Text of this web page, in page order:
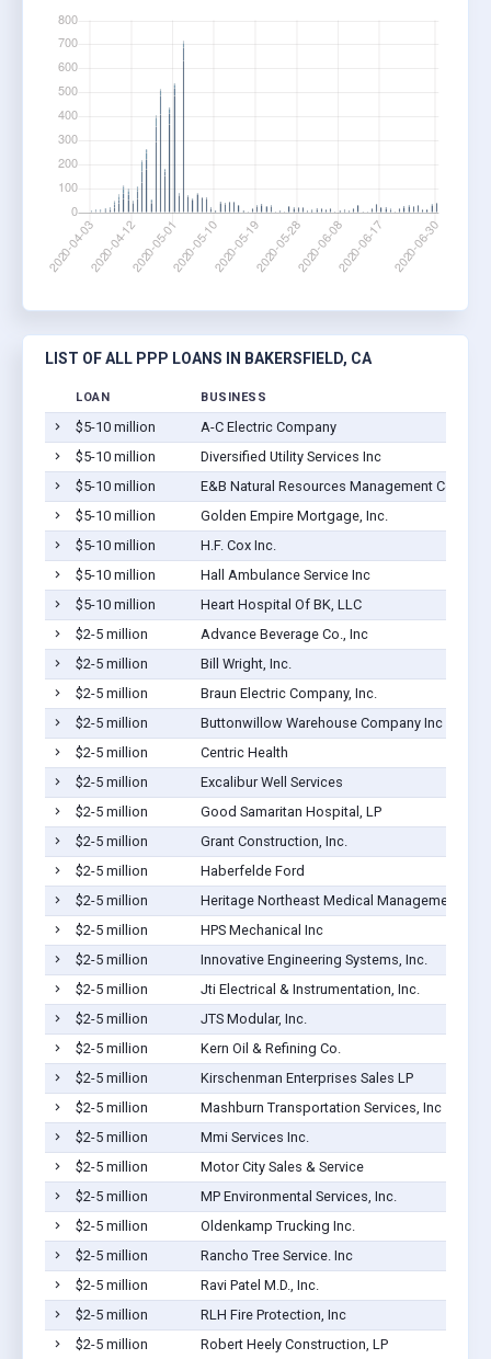
LIST OF ALL PPP LOANS IN BAKERSFIELD, CA
LOAN BUSINESS
$5-10 million
A-C Electric Company
$5-10 million
Diversified Utility Services Inc
$5-10 million
E&B Natural Resources Management
$5-10 million
Golden Empire Mortgage, Inc.
$5-10 million
H.F. Cox Inc.
$5-10 million
Hall Ambulance Service Inc
$5-10 million
Heart Hospital Of BK, LLC
$2-5 million
Advance Beverage Co., Inc
$2-5 million
Bill Wright, Inc.
$2-5 million
Braun Electric Company, Inc.
$2-5 million
Buttonwillow Warehouse Company Inc
$2-5 million
Centric Health
$2-5 million
Excalibur Well Services
$2-5 million
Good Samaritan Hospital, LP
$2-5 million
Grant Construction, Inc.
$2-5 million
Haberfelde Ford
$2-5 million
Heritage Northeast Medical Management Inc
$2-5 million
HPS Mechanical Inc
$2-5 million
Innovative Engineering Systems, Inc.
$2-5 million
Jti Electrical & Instrumentation, Inc.
$2-5 million
JTS Modular, Inc.
$2-5 million
Kern Oil & Refining Co.
$2-5 million
Kirschenman Enterprises Sales LP
$2-5 million
Mashburn Transportation Services, Inc
$2-5 million
Mmi Services Inc.
$2-5 million
Motor City Sales & Service
$2-5 million
MP Environmental Services, Inc.
$2-5 million
Oldenkamp Trucking Inc.
$2-5 million
Rancho Tree Service. Inc
$2-5 million
Ravi Patel M.D., Inc.
$2-5 million
RLH Fire Protection, Inc
$2-5 million
Robert Heely Construction, LP